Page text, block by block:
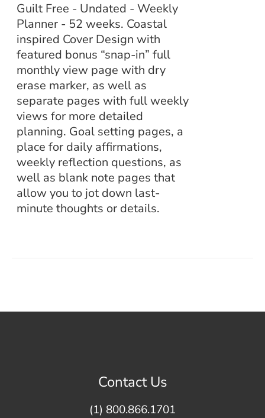
Guilt Free - Undated - Weekly
Planner - 52 weeks. Coastal
inspired Cover Design with
featured bonus “snap-in” full
monthly view page with dry
erase marker, as well as
separate pages with full weekly
views for more detailed
planning. Goal setting pages, a
place for daily affirmations,
weekly reflection questions, as
well as blank note pages that
allow you to jot down last-
minute thoughts or details.
Contact Us
(1) 800.866.1701